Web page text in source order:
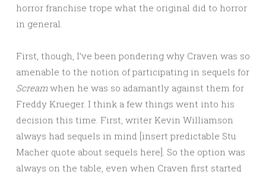
horror franchise trope what the original did to horror
in general.
First, though, I’ve been pondering why Craven was so
amenable to the notion of participating in sequels for
Scream when he was so adamantly against them for
Freddy Krueger. I think a few things went into his
decision this time. First, writer Kevin Williamson
always had sequels in mind [insert predictable Stu
Macher quote about sequels here]. So the option was
always on the table, even when Craven first started